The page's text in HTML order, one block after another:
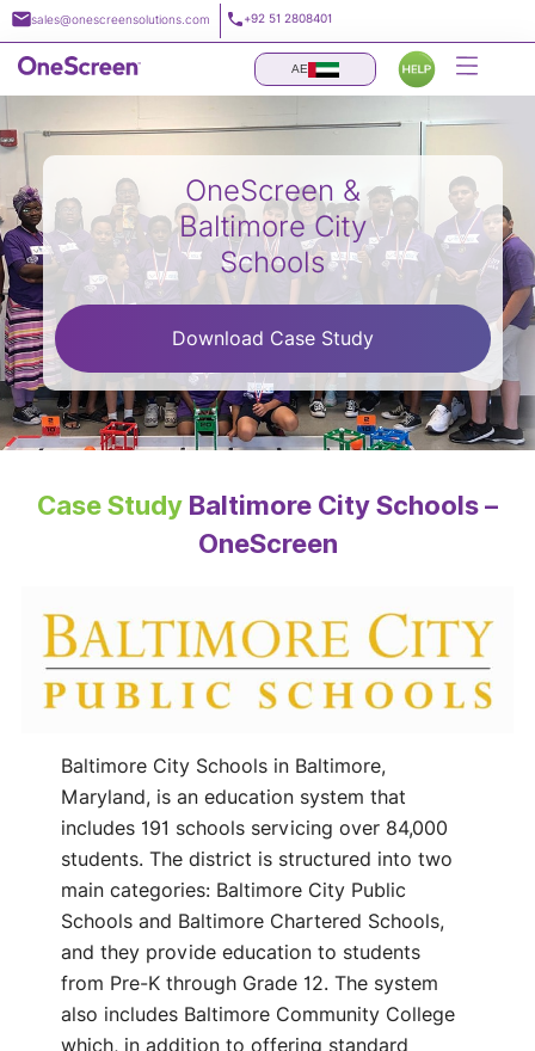
Skip
to
content
sales@onescreensolutions.com +92 51 2808401
AE
OneScreen &
Baltimore City
Schools
Download Case Study
Case Study Baltimore City Schools –
OneScreen
Baltimore City Schools in Baltimore,
Maryland, is an education system that
includes 191 schools servicing over 84,000
students. The district is structured into two
main categories: Baltimore City Public
Schools and Baltimore Chartered Schools,
and they provide education to students
from Pre-K through Grade 12. The system
also includes Baltimore Community College
which, in addition to offering standard